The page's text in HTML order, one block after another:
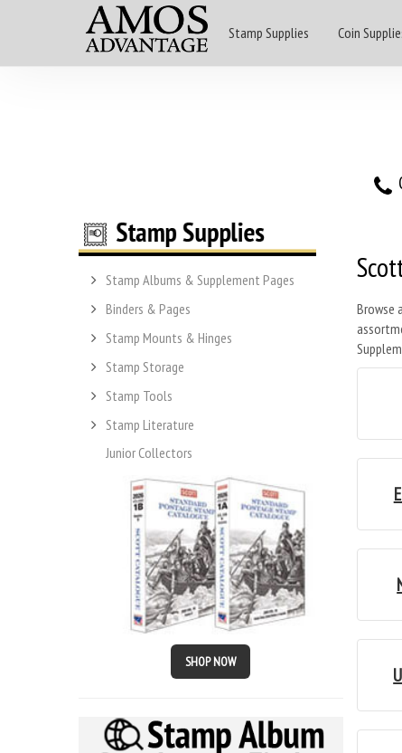
Stamp Supplies Coin
Stamp Albums & Supplement Pages
Binders & Pages
Stamp Mounts & Hinges
Stamp Storage
Stamp Tools
Stamp Literature
Junior Collectors
SHOP NOW
Browse